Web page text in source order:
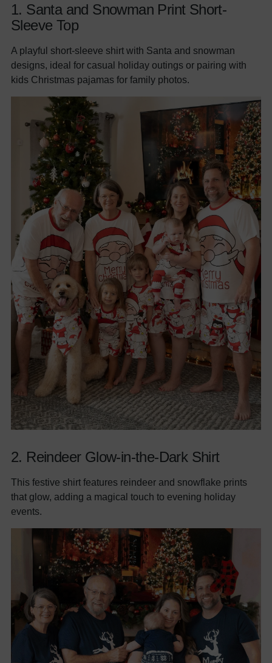
1. Santa and Snowman Print Short-
Sleeve Top
A playful short-sleeve shirt with Santa and snowman
designs, ideal for casual holiday outings or pairing with
kids Christmas pajamas for family photos.
2. Reindeer Glow-in-the-Dark Shirt
This festive shirt features reindeer and snowflake prints
that glow, adding a magical touch to evening holiday
events.